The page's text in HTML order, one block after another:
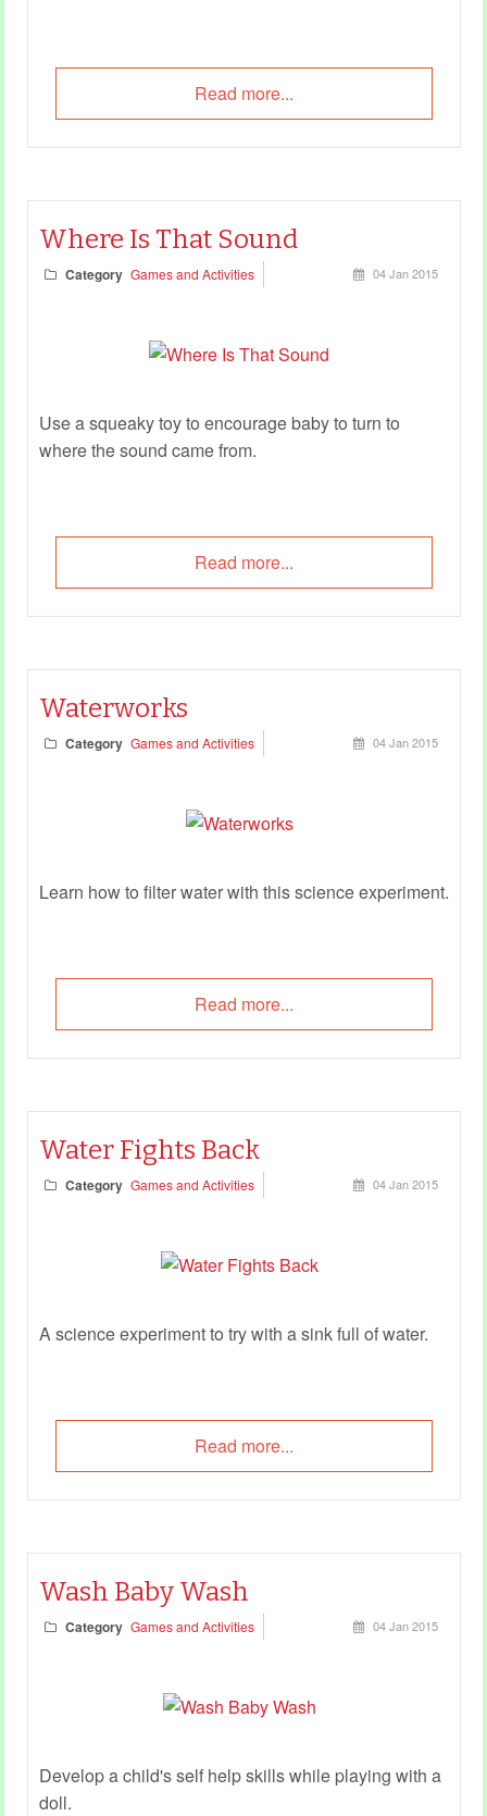
Read more...
Where Is That Sound
Category Games and Activities 04 Jan 2015
Use a squeaky toy to encourage baby to turn to
where the sound came from.
Read more...
Waterworks
Category Games and Activities 04 Jan 2015
Learn how to filter water with this science experiment.
Read more...
Water Fights Back
Category Games and Activities 04 Jan 2015
A science experiment to try with a sink full of water.
Read more...
Wash Baby Wash
Category Games and Activities 04 Jan 2015
Develop a child's self help skills while playing with a
doll.